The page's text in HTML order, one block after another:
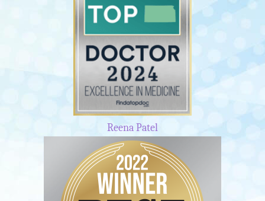
Reena Patel